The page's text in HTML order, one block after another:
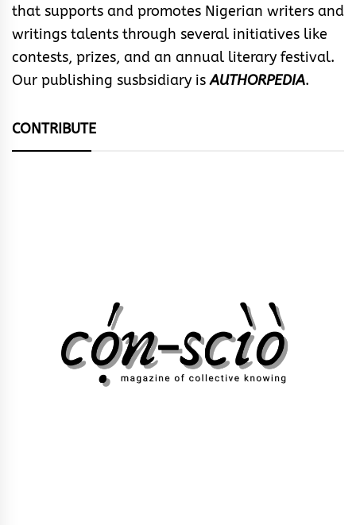
that supports and promotes Nigerian writers and
writings talents through several initiatives like
contests, prizes, and an annual literary festival.
Our publishing susbsidiary isAUTHORPEDIA.
CONTRIBUTE